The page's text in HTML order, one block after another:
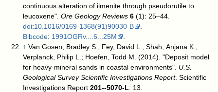
continuous alteration of ilmenite through pseudorutile to
leucoxene".Ore Geology Reviews 6
(1): 25–44.
doi:10.1016/0169-1368(91)90030-B
Bibcode: 1991OGRv....6...25M
↑ Van Gosen, Bradley S.; Fey, David L.; Shah, Anjana K.;
Verplanck, Philip L.; Hoefen, Todd M. (2014). "Deposit model
for heavy-mineral sands in coastal environments". U.S.
Geological Survey Scientific Investigations Report. Scientific
Investigations Report201--5070-L
: 13.